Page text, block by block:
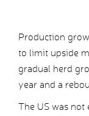
Production
to limit upside
gradual herd
year and a
The US was not